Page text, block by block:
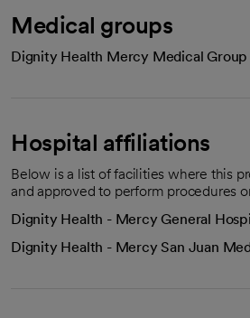
Medical groups
Dignity Health Mercy Medical Group
Hospital affiliations
Below is a list of facilities where this
and approved to perform procedures
Dignity Health - Mercy General
Dignity Health - Mercy San Juan